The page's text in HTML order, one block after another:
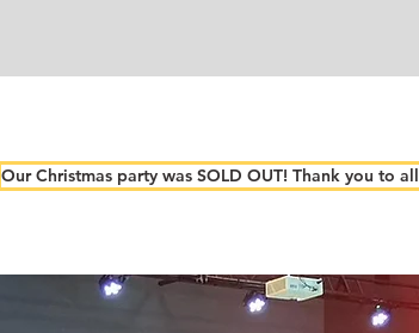
Our Christmas party was SOLD OUT! Thank you to